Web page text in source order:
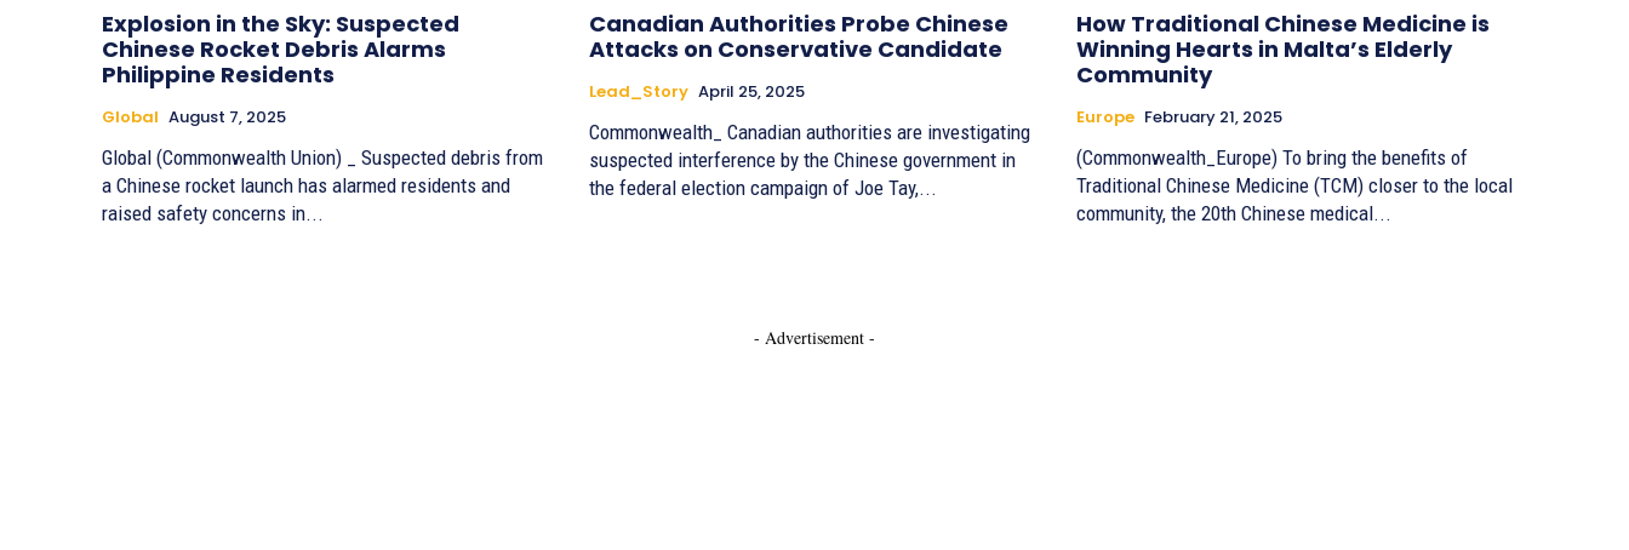
Explosion in the Sky: Suspected
Chinese Rocket Debris Alarms
Philippine Residents
Global August 7, 2025
Global (Commonwealth Union) _ Suspected debris from
a Chinese rocket launch has alarmed residents and
raised safety concerns in...
Canadian Authorities Probe Chinese
Attacks on Conservative Candidate
Lead_Story April 25, 2025
Commonwealth_ Canadian authorities are investigating
suspected interference by the Chinese government in
the federal election campaign of Joe Tay,...
How Traditional Chinese Medicine is
Winning Hearts in Malta’s Elderly
Community
Europe February 21, 2025
(Commonwealth_Europe) To bring the benefits of
Traditional Chinese Medicine (TCM) closer to the local
community, the 20th Chinese medical...
- Advertisement -